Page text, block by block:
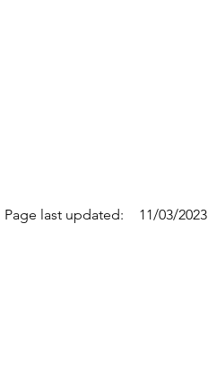
Page last updated: 11/03/2023